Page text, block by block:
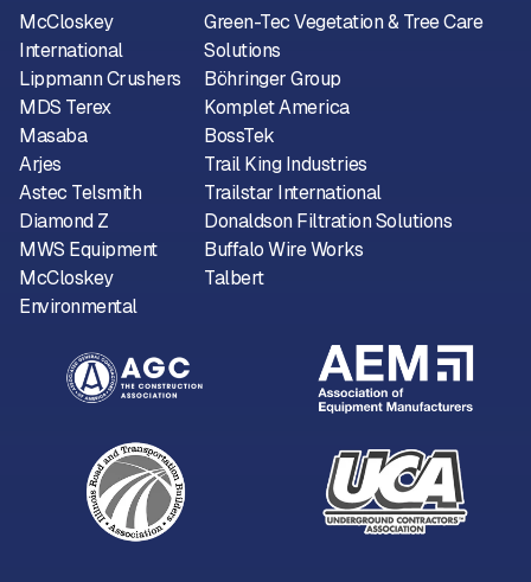
McCloskey
International
Lippmann Crushers
MDS Terex
Masaba
Arjes
Astec Telsmith
Diamond Z
MWS Equipment
McCloskey
Environmental
Green-Tec Vegetation & Tree Care
Solutions
Böhringer Group
Komplet America
BossTek
Trail King Industries
Trailstar International
Donaldson Filtration Solutions
Buffalo Wire Works
Talbert